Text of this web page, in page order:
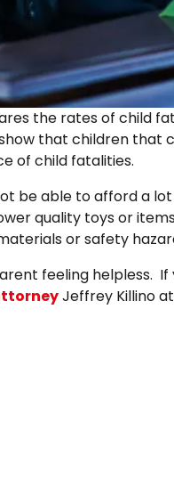
the rates of child
that children that
of child fatalities.
be able to afford a
quality toys or
or safety
feeling helpless.
Jeffrey Killino